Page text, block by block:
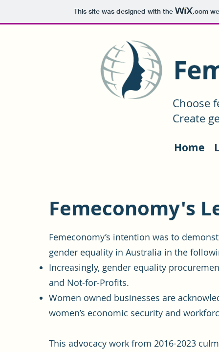
This site was designed with the .com
Choose
Create
Home
Femeconomy's
Femeconomy’s intention was to
gender equality in Australia in the
Increasingly, gender equality
and Not-for-Profits.
Women owned businesses are
women’s economic security and
This advocacy work from 2016-2023